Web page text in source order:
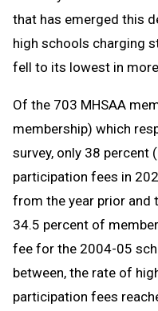
that has emerged this
high schools charging
fell to its lowest in
Of the 703 MHSAA
membership) which
survey, only 38 percent
participation fees in
from the year prior and
34.5 percent of
fee for the 2004-05
between, the rate of
participation fees